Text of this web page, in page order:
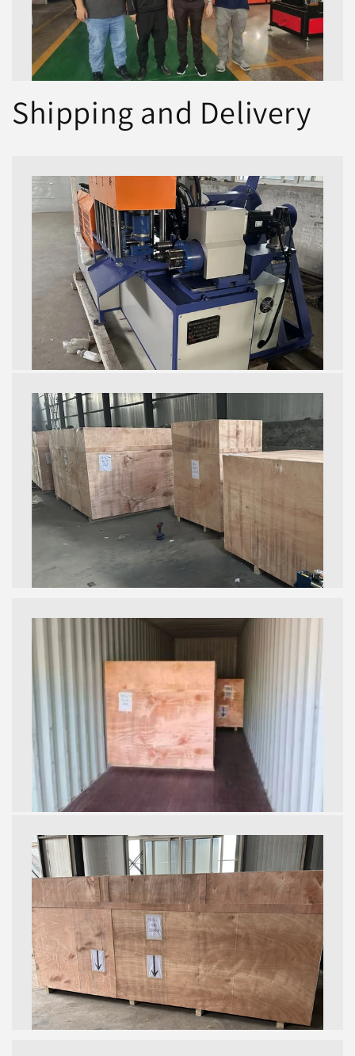
Shipping and Delivery